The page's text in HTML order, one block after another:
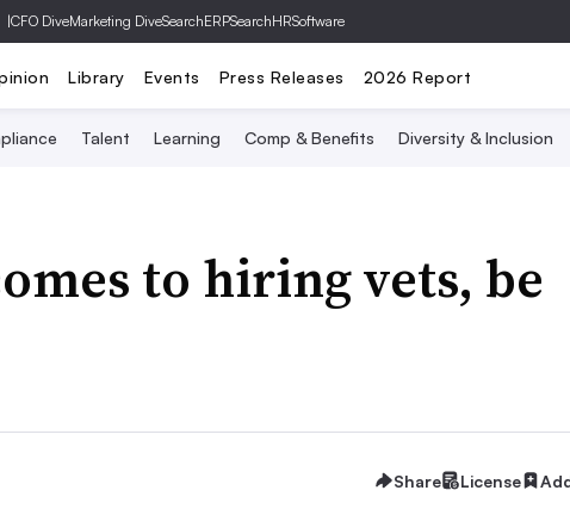
|CFO DiveMarketing DiveSearchERPSearchHRSoftware
Library Events Press Releases 2026 Report
Talent Learning Comp & Benefits Diversity & Inclusion
to hiring vets, be
Share License